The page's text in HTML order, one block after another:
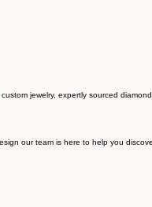
jewelry, expertly sourced
our team is here to help you